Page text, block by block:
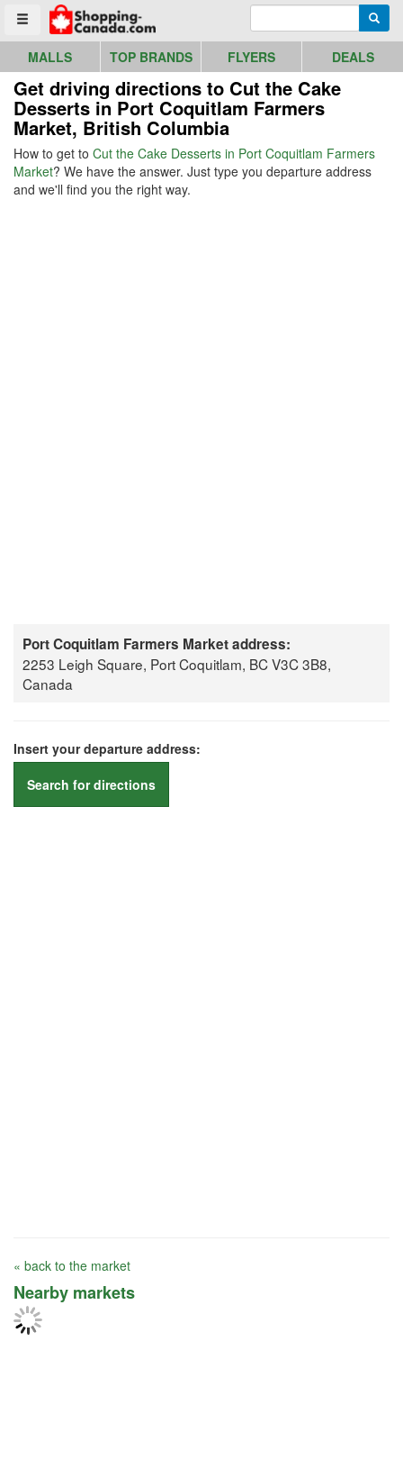
Toggle menu
Go to homepage - click to logo image
MALLS TOP BRANDS FLYERS DEALS
Get driving directions to Cut the Cake
Desserts in Port Coquitlam Farmers
Market, British Columbia
How to get to Cut the Cake Desserts in Port Coquitlam Farmers
Market? We have the answer. Just type you departure address
and we'll find you the right way.
Port Coquitlam Farmers Market address:
2253 Leigh Square, Port Coquitlam, BC V3C 3B8,
Canada
Insert your departure address:
Search for directions
« back to the market
Nearby markets